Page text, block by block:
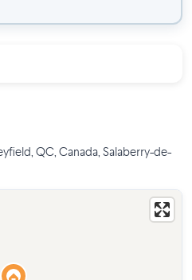
QC, Canada, Salaberry-de-